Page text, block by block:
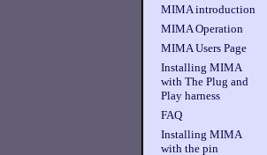
MIMA introduction
MIMA Operation
MIMA Users Page
Installing MIMA
with The Plug and
Play harness
FAQ
Installing MIMA
with the pin